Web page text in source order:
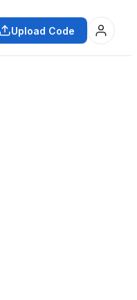
Upload Code